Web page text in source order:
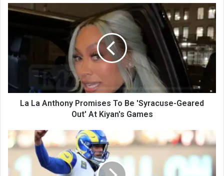
La La Anthony Promises To Be 'Syracuse-Geared
Out' At Kiyan's Games